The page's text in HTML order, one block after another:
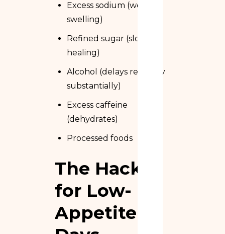
Excess sodium (worsens
swelling)
Refined sugar (slows
healing)
Alcohol (delays recovery
substantially)
Excess caffeine
(dehydrates)
Processed foods
The Hack
for Low-
Appetite